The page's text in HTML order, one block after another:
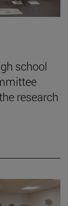
school
research